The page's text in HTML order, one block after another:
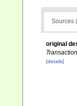
Sources
original
[details]